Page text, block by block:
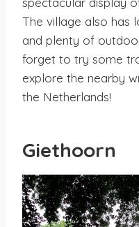
The village also has
and plenty of
forget to try some
explore the nearby
the Netherlands!
Giethoorn